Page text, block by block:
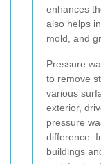
enhances
also helps
mold, and
Pressure
to remove
various
exterior,
pressure
difference.
buildings